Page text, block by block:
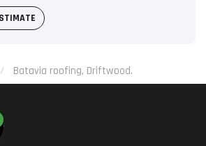
Batavia roofing, Driftwood.